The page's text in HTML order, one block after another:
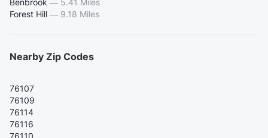
Benbrook — 5.41 Miles
Forest Hill — 9.18 Miles
Nearby Zip Codes
76107
76109
76114
76116